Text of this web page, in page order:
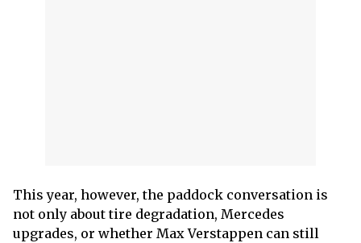
This year, however, the paddock conversation is
not only about tire degradation, Mercedes
upgrades, or whether Max Verstappen can still